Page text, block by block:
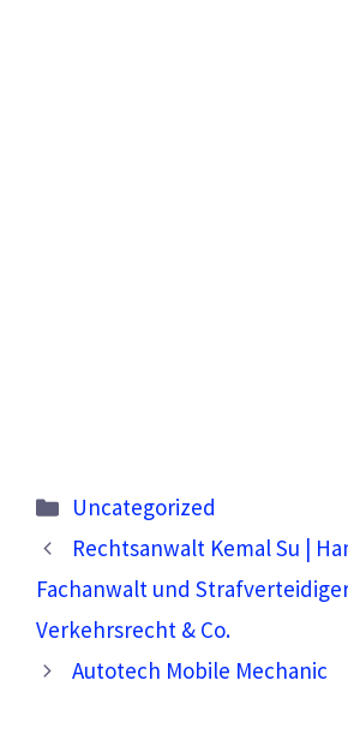
Categories
Uncategorized
Rechtsanwalt Kemal Su |
Fachanwalt und
Verkehrsrecht & Co.
Autotech Mobile Mechanic